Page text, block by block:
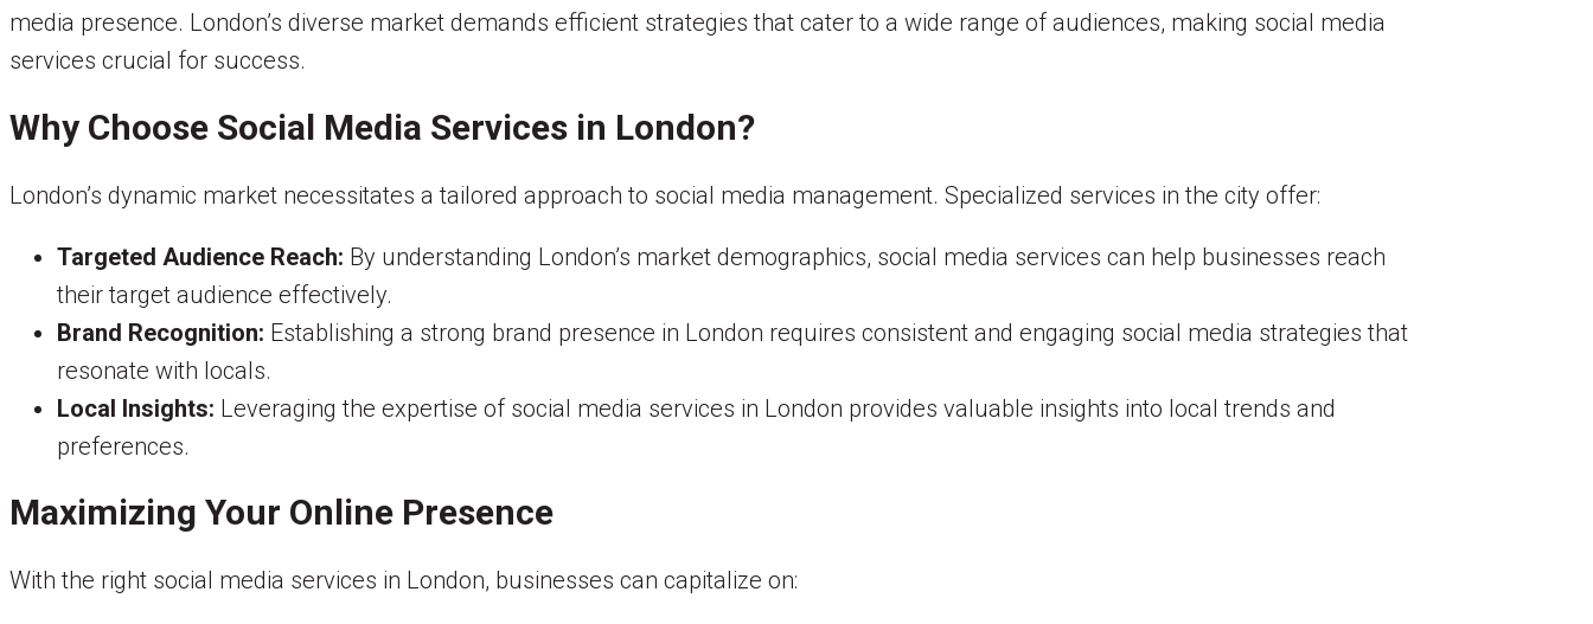
media presence. London’s diverse market demands efficient strategies that cater to a wide range of audiences, making social media
services crucial for success.
Why Choose Social Media Services in London?
London’s dynamic market necessitates a tailored approach to social media management. Specialized services in the city offer:
Targeted Audience Reach: By understanding London’s market demographics, social media services can help businesses reach
their target audience effectively.
Brand Recognition: Establishing a strong brand presence in London requires consistent and engaging social media strategies that
resonate with locals.
Local Insights: Leveraging the expertise of social media services in London provides valuable insights into local trends and
preferences.
Maximizing Your Online Presence
With the right social media services in London, businesses can capitalize on: